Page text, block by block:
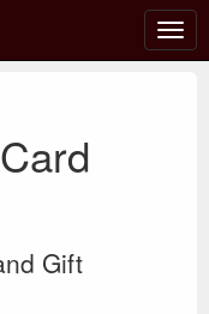
Gift